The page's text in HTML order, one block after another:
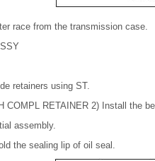
race from the transmission case.
retainers using ST.
COMPL RETAINER 2) Install the
assembly.
the sealing lip of oil seal.